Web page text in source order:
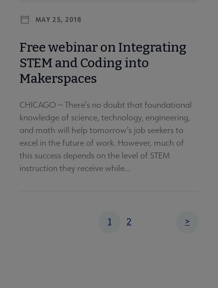
MAY 25, 2018
Free webinar on Integrating
STEM and Coding into
Makerspaces
CHICAGO — There’s no doubt that foundational
knowledge of science, technology, engineering,
and math will help tomorrow’s job seekers to
excel in the future of work. However, much of
this success depends on the level of STEM
instruction they receive while...
Current
1 Page
2
Next
>